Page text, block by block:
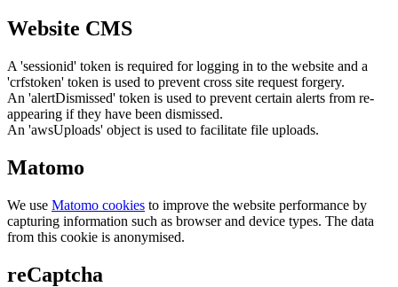
Website CMS
A 'sessionid' token is required for logging in to the website and a
'crfstoken' token is used to prevent cross site request forgery.
An 'alertDismissed' token is used to prevent certain alerts from re-
appearing if they have been dismissed.
An 'awsUploads' object is used to facilitate file uploads.
Matomo
We use Matomo cookies to improve the website performance by
capturing information such as browser and device types. The data
from this cookie is anonymised.
reCaptcha